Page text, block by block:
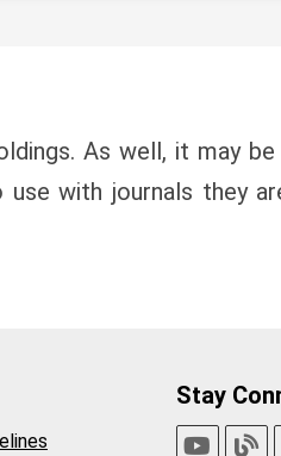
As well, it may
with journals they
Stay